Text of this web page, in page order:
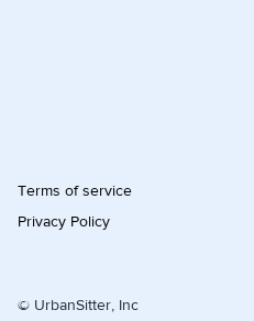
Terms of service
Privacy Policy
© UrbanSitter, Inc